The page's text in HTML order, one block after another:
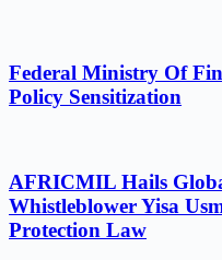
Federal Ministry Of
Policy Sensitization
AFRICMIL Hails
Whistleblower Yisa
Protection Law